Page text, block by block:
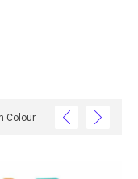
In Colour